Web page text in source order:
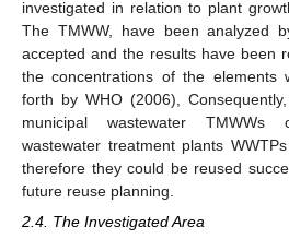
investigated in relation to plant
The TMWW, have been analyzed
accepted and the results have been
the concentrations of the elements
forth by WHO (2006),
municipal wastewater TMWWs
wastewater treatment plants
therefore they could be reused
future reuse planning.
2.4. The Investigated Area